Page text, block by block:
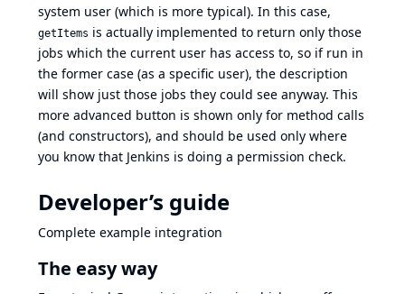
system user (which is more typical). In this case,
getItems is actually implemented to return only those
jobs which the current user has access to, so if run in
the former case (as a specific user), the description
will show just those jobs they could see anyway. This
more advanced button is shown only for method calls
(and constructors), and should be used only where
you know that Jenkins is doing a permission check.
Developer’s guide
Complete example integration
The easy way